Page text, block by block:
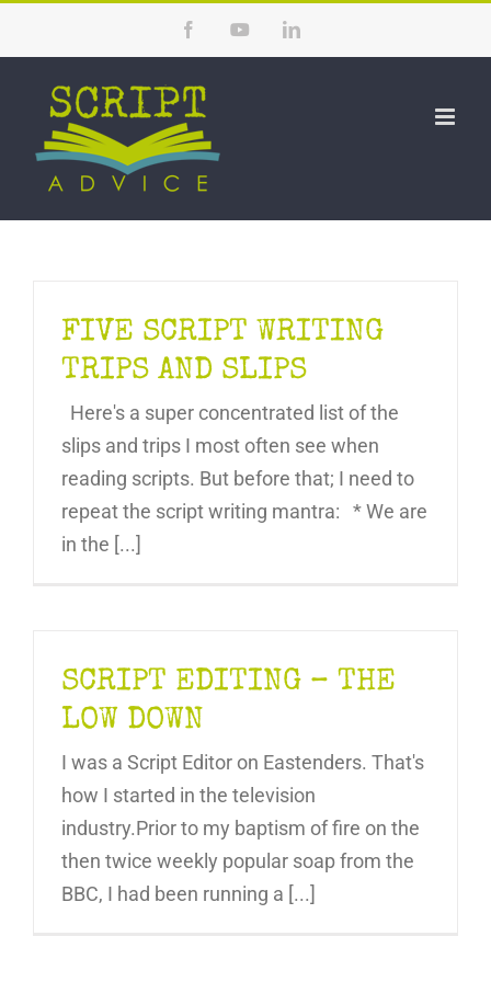
content
FacebookYouTubeLinkedIn
FIVE SCRIPT WRITING
TRIPS AND SLIPS
Here's a super concentrated list of the
slips and trips I most often see when
reading scripts. But before that; I need to
repeat the script writing mantra: * We are
in the [...]
SCRIPT EDITING – THE
LOW DOWN
I was a Script Editor on Eastenders. That's
how I started in the television
industry.Prior to my baptism of fire on the
then twice weekly popular soap from the
BBC, I had been running a [...]